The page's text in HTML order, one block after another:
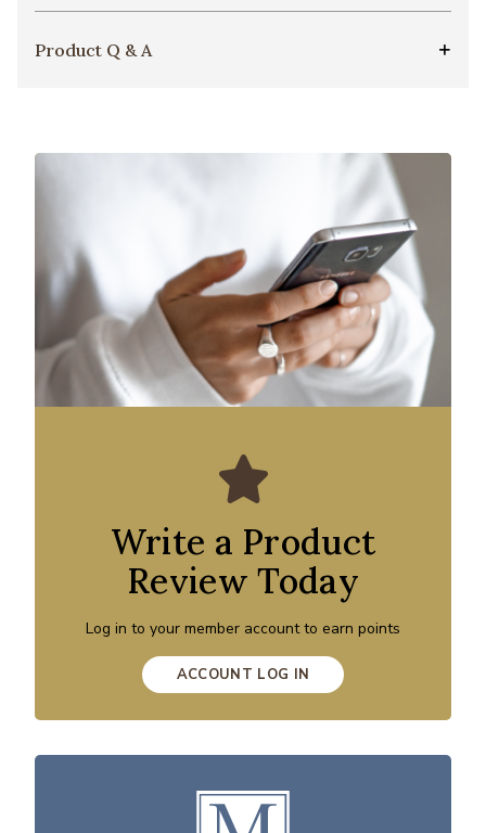
Product Q & A
Write a Product
Review Today
Log in to your member account to earn points
ACCOUNT LOG IN